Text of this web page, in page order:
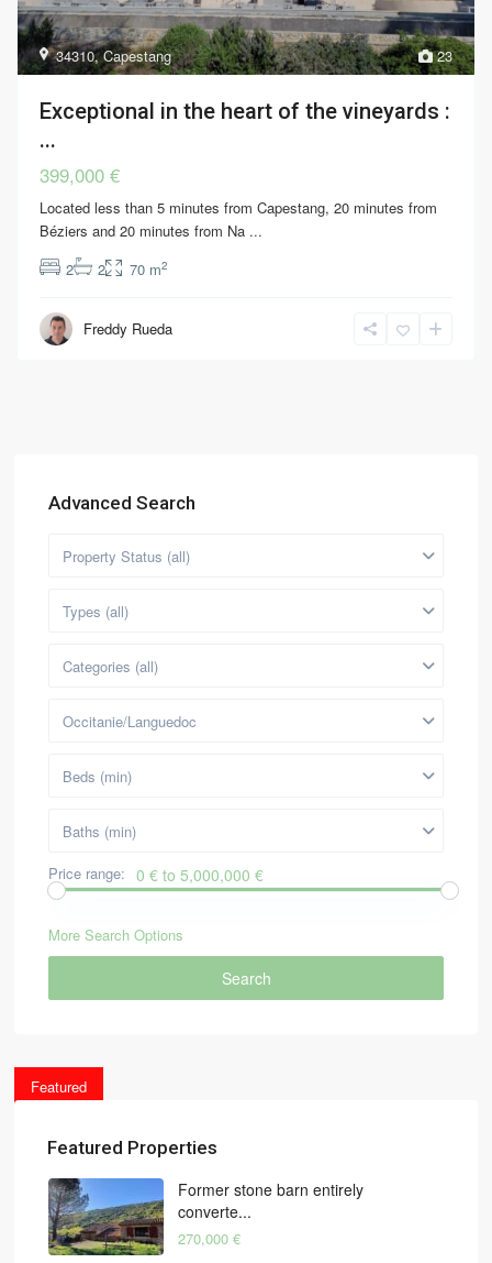
23
34310,Capestang
Exceptional in the heart of the vineyards :
...
399,000 €
Located less than 5 minutes from Capestang, 20 minutes from
Béziers and 20 minutes from Na ...
2
2 70 m2
Freddy Rueda
Advanced Search
Property Status (all)
Types (all)
Categories (all)
Occitanie/Languedoc
Beds (min)
Baths (min)
Price range: 0 € to 5,000,000 €
More Search Options
Search
Featured
Featured Properties
Former stone barn entirely
converte...
270,000 €